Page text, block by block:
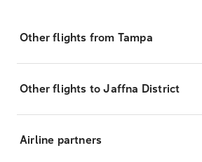
Other flights from Tampa
Other flights to Jaffna District
Airline partners